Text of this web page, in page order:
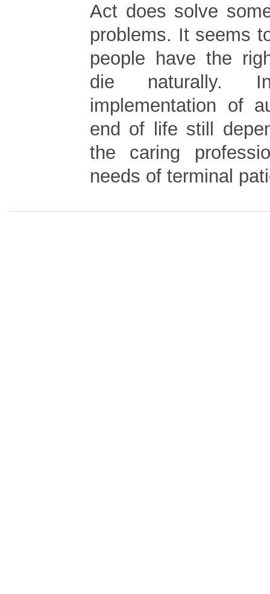
Act does solve
problems. It seems
people have the
die naturally.
implementation of
end of life still
the caring
needs of terminal